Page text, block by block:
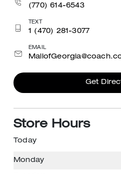
(770) 614-6543
TEXT
1 (470) 281-3077
EMAIL
Get
Store Hours
Today
Monday